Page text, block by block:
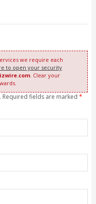
we require each
to open your security
. Clear your
fields are marked *